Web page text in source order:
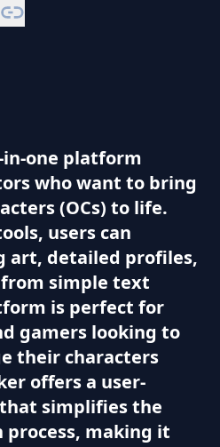
in-one platform
who want to bring
(OCs) to life.
users can
art, detailed profiles,
simple text
is perfect for
gamers looking to
their characters
offers a user-
simplifies the
making it